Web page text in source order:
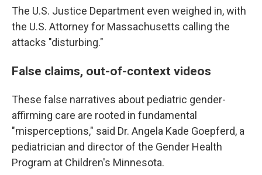
The U.S. Justice Department even weighed in, with
the U.S. Attorney for Massachusetts calling the
attacks "disturbing."
False claims, out-of-context videos
These false narratives about pediatric gender-
affirming care are rooted in fundamental
"misperceptions," said Dr. Angela Kade Goepferd, a
pediatrician and director of the Gender Health
Program at Children's Minnesota.